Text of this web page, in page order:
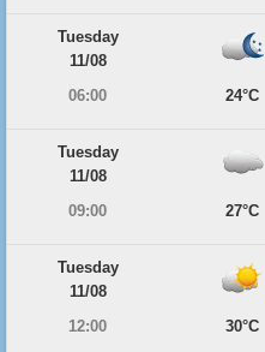
Tuesday
11/08
06:00
24°C
Tuesday
11/08
09:00
27°C
Tuesday
11/08
12:00
30°C